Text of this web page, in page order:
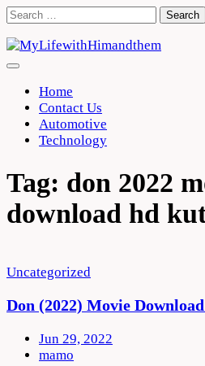
Skip
content
Search
Home
Contact Us
Automotive
Technology
Tag: don 2022
download hd
Uncategorized
Don (2022) Movie
Jun 29, 2022
mamo